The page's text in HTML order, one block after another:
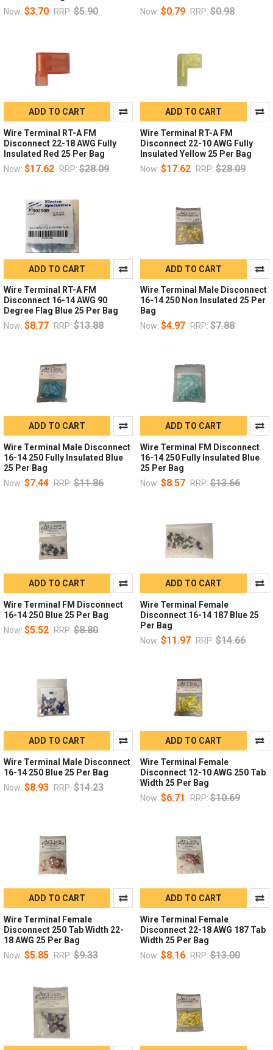
Now: $3.70 RRP: $5.90
Now: $0.79 RRP: $0.98
ADD TO CART
Wire Terminal RT-A FM
Disconnect 22-18 AWG Fully
Insulated Red 25 Per Bag
Now: $17.62 RRP: $28.09
ADD TO CART
Wire Terminal RT-A FM
Disconnect 22-10 AWG Fully
Insulated Yellow 25 Per Bag
Now: $17.62 RRP: $28.09
ADD TO CART
Wire Terminal RT-A FM
Disconnect 16-14 AWG 90
Degree Flag Blue 25 Per Bag
Now: $8.77 RRP: $13.88
ADD TO CART
Wire Terminal Male Disconnect
16-14 250 Non Insulated 25 Per
Bag
Now: $4.97 RRP: $7.88
ADD TO CART
Wire Terminal Male Disconnect
16-14 250 Fully Insulated Blue
25 Per Bag
Now: $7.44 RRP: $11.86
ADD TO CART
Wire Terminal FM Disconnect
16-14 250 Fully Insulated Blue
25 Per Bag
Now: $8.57 RRP: $13.66
ADD TO CART
Wire Terminal FM Disconnect
16-14 250 Blue 25 Per Bag
Now: $5.52 RRP: $8.80
ADD TO CART
Wire Terminal Female
Disconnect 16-14 187 Blue 25
Per Bag
Now: $11.97 RRP: $14.66
ADD TO CART
Wire Terminal Male Disconnect
16-14 250 Blue 25 Per Bag
Now: $8.93 RRP: $14.23
ADD TO CART
Wire Terminal Female
Disconnect 12-10 AWG 250 Tab
Width 25 Per Bag
Now: $6.71 RRP: $10.69
ADD TO CART
Wire Terminal Female
Disconnect 250 Tab Width 22-
18 AWG 25 Per Bag
Now: $5.85 RRP: $9.33
ADD TO CART
Wire Terminal Female
Disconnect 22-18 AWG 187 Tab
Width 25 Per Bag
Now: $8.16 RRP: $13.00